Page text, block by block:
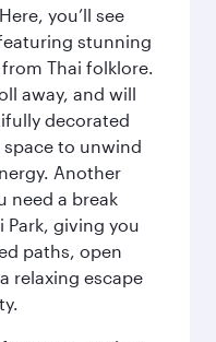
you’ll see
stunning
Thai folklore.
away, and will
decorated
to unwind
Another
need a break
giving you
paths, open
relaxing escape